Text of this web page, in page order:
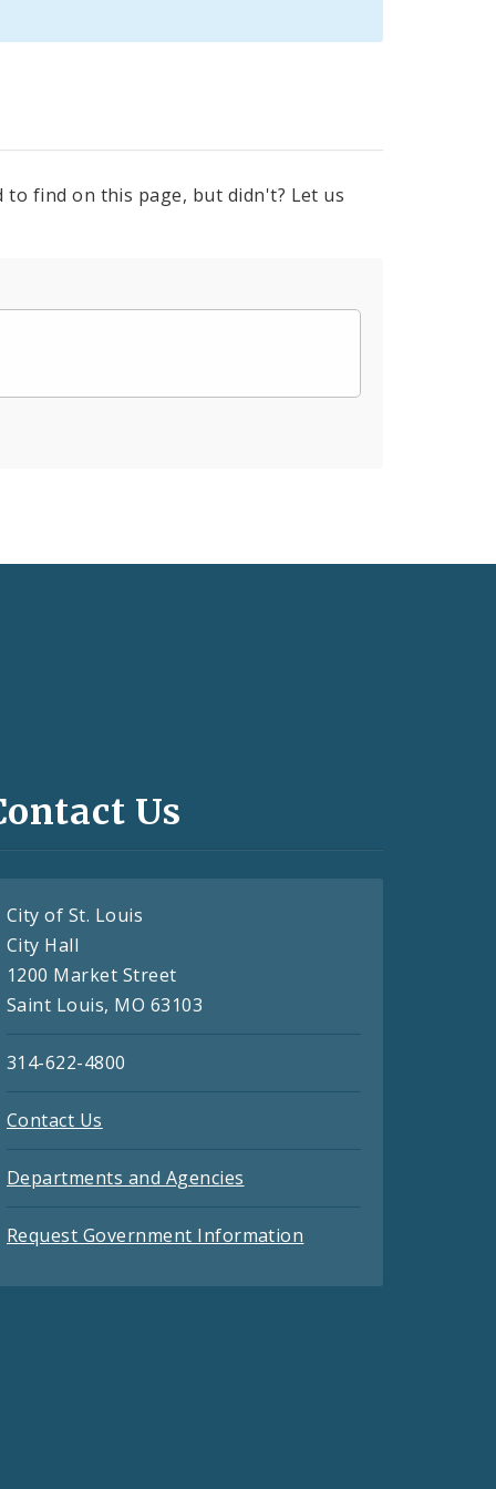
find on this page, but didn't? Let us
Us
City of St. Louis
City Hall
1200 Market Street
Saint Louis, MO 63103
314-622-4800
Contact Us
Departments and Agencies
Request Government Information